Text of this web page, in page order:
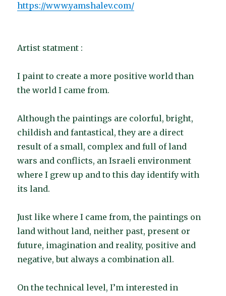
https://www.yamshalev.com/
Artist statment :
I paint to create a more positive world than
the world I came from.
Although the paintings are colorful, bright,
childish and fantastical, they are a direct
result of a small, complex and full of land
wars and conflicts, an Israeli environment
where I grew up and to this day identify with
its land.
Just like where I came from, the paintings on
land without land, neither past, present or
future, imagination and reality, positive and
negative, but always a combination all.
On the technical level, I’m interested in